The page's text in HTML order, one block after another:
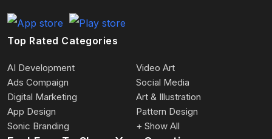
Top Rated Categories
AI Development
Video Art
Ads Compaign
Social Media
Digital Marketing
Art & Illustration
App Design
Pattern Design
Sonic Branding
+ Show All